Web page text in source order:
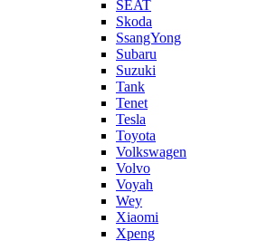
SEAT
Skoda
SsangYong
Subaru
Suzuki
Tank
Tenet
Tesla
Toyota
Volkswagen
Volvo
Voyah
Wey
Xiaomi
Xpeng